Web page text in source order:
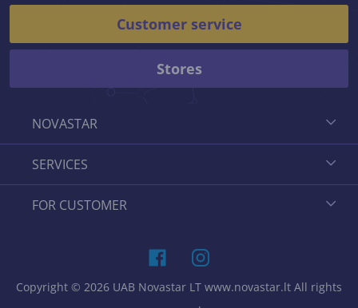
NOVASTAR
SERVICES
FOR CUSTOMER
Customer service
Stores
Copyright © 2026 UAB Novastar LT www.novastar.lt All rights